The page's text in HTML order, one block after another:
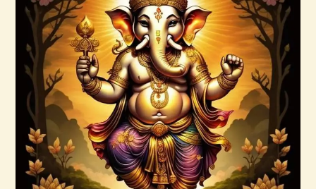
Agni Kamalyan Jagad
$99.00